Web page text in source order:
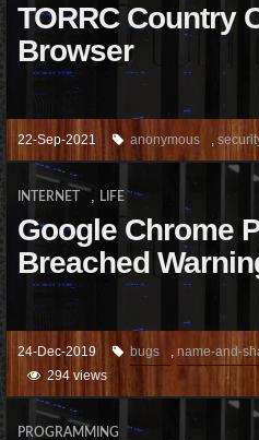
TORRC Country
Browser
22-Sep-2021 anonymous ,
INTERNET , LIFE
Google Chrome
Breached
24-Dec-2019 bugs , name-and-
294 views
PROGRAMMING